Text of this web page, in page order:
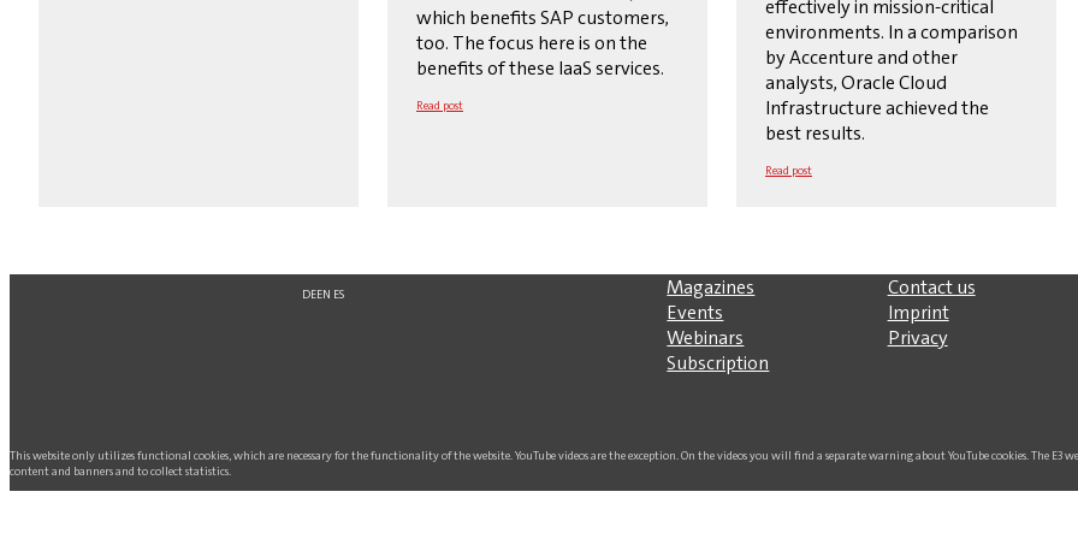
which benefits SAP customers,
too. The focus here is on the
benefits of these IaaS services.
Read post
effectively in mission-critical
environments. In a comparison
by Accenture and other
analysts, Oracle Cloud
Infrastructure achieved the
best results.
Read post
DEEN ES
Magazines
Events
Webinars
Subscription
Contact us
Imprint
Privacy
This website only utilizes functional cookies, which are necessary for the functionality of the website. YouTube videos are the exception. On the videos you will find a separate warning about YouTube cookies. The
content and banners and to collect statistics.